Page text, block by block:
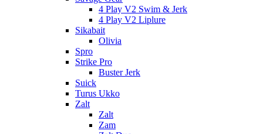
4 Play V2 Swim & Jerk
4 Play V2 Liplure
Sikabait
Olivia
Spro
Strike Pro
Buster Jerk
Suick
Turus Ukko
Zalt
Zalt
Zam